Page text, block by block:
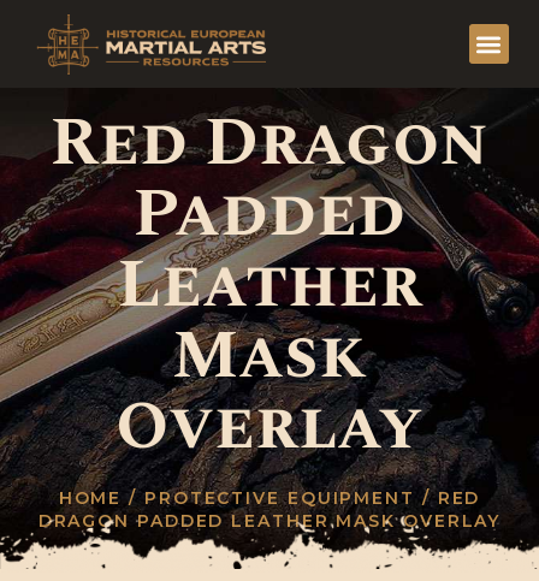
Red Dragon
Padded
Leather
Mask
Overlay
HOME /PROTECTIVE EQUIPMENT / RED
DRAGON PADDED LEATHER MASK OVERLAY